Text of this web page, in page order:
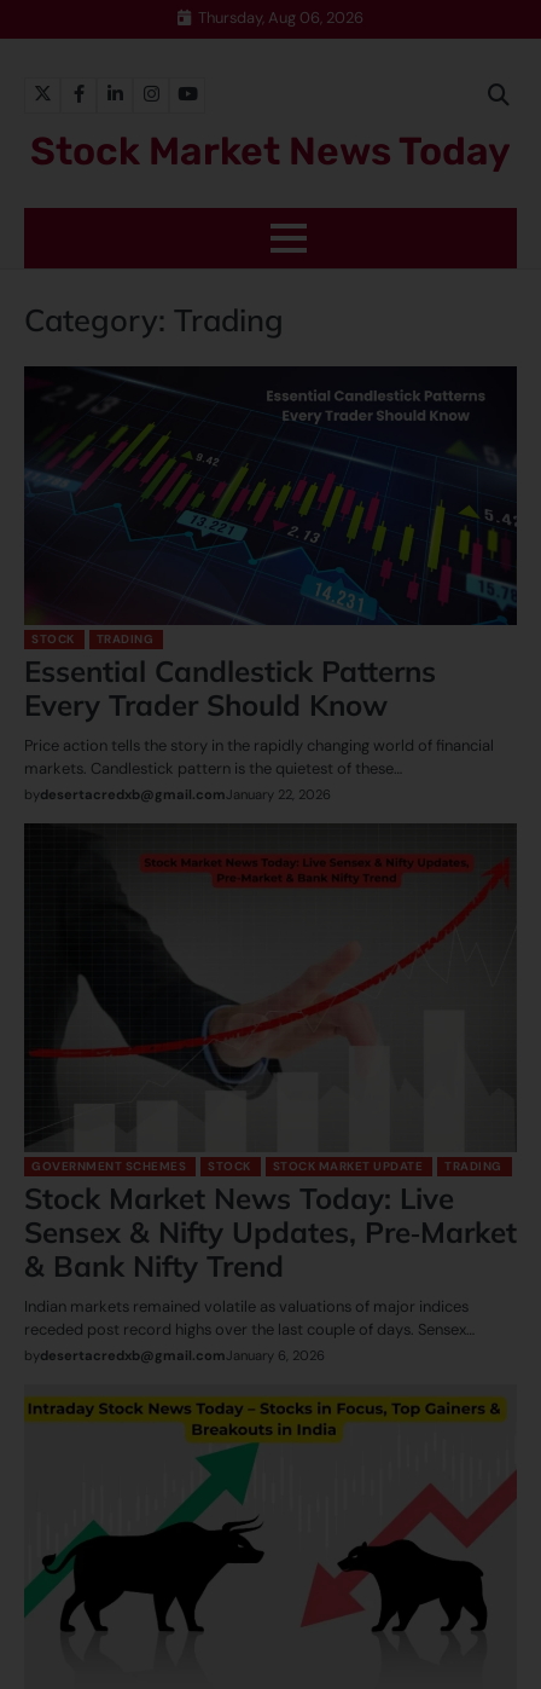
Thursday, Aug 06, 2026
Stock Market News Today
Category: Trading
STOCK TRADING
Essential Candlestick Patterns
Every Trader Should Know
Price​‍​‌‍​‍‌​‍​‌‍​‍‌ action tells the story in the rapidly changing world of financial
markets. Candlestick pattern is the quietest of these…
bydesertacredxb@gmail.comJanuary 22, 2026
GOVERNMENT SCHEMES STOCK STOCK MARKET UPDATE TRADING
Stock Market News Today: Live
Sensex & Nifty Updates, Pre‑Market
& Bank Nifty Trend
Indian markets remained volatile as valuations of major indices
receded post record highs over the last couple of days. Sensex…
bydesertacredxb@gmail.comJanuary 6, 2026